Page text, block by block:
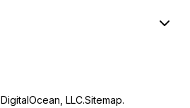
DigitalOcean, LLC.Sitemap.